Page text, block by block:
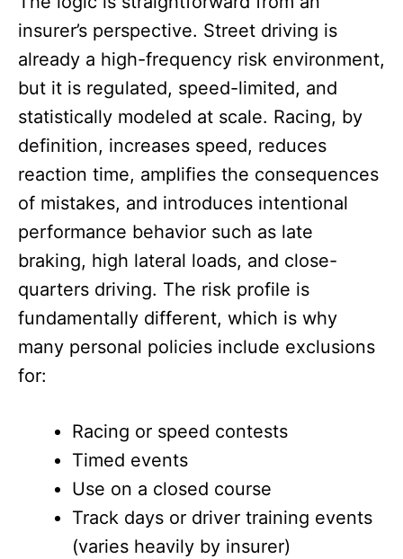
insurer’s perspective. Street driving is
already a high-frequency risk environment,
but it is regulated, speed-limited, and
statistically modeled at scale. Racing, by
definition, increases speed, reduces
reaction time, amplifies the consequences
of mistakes, and introduces intentional
performance behavior such as late
braking, high lateral loads, and close-
quarters driving. The risk profile is
fundamentally different, which is why
many personal policies include exclusions
for:
Racing or speed contests
Timed events
Use on a closed course
Track days or driver training events
(varies heavily by insurer)